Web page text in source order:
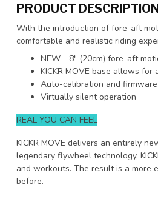
PRODUCT DESCRIPTION
With the introduction of fore-aft
comfortable and realistic riding
NEW - 8" (20cm) fore-aft
KICKR MOVE base allows
Auto-calibration and
Virtually silent operation
REAL YOU CAN FEEL
KICKR MOVE delivers an entirely
legendary flywheel technology,
and workouts. The result is a more
before.